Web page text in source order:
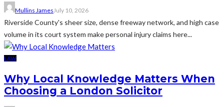
Mullins James July 10, 2026
Riverside County's sheer size, dense freeway network, and high case
volume in its court system make personal injury claims here...
LAW
Why Local Knowledge Matters When
Choosing a London Solicitor